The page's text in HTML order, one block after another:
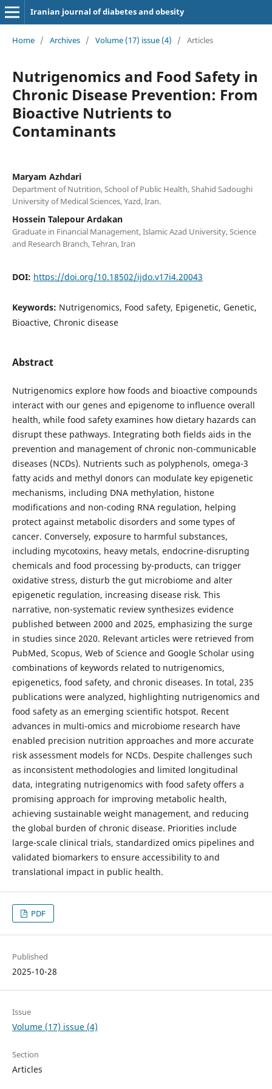
Iranian journal of diabetes and obesity
Home / Archives / Volume (17) issue (4) / Articles
Nutrigenomics and Food Safety in
Chronic Disease Prevention: From
Bioactive Nutrients to
Contaminants
Maryam Azhdari
Department of Nutrition, School of Public Health, Shahid Sadoughi
University of Medical Sciences, Yazd, Iran.
Hossein Talepour Ardakan
Graduate in Financial Management, Islamic Azad University, Science
and Research Branch, Tehran, Iran
DOI: https://doi.org/10.18502/ijdo.v17i4.20043
Keywords: Nutrigenomics, Food safety, Epigenetic, Genetic,
Bioactive, Chronic disease
Abstract
Nutrigenomics explore how foods and bioactive compounds
interact with our genes and epigenome to influence overall
health, while food safety examines how dietary hazards can
disrupt these pathways. Integrating both fields aids in the
prevention and management of chronic non-communicable
diseases (NCDs). Nutrients such as polyphenols, omega-3
fatty acids and methyl donors can modulate key epigenetic
mechanisms, including DNA methylation, histone
modifications and non-coding RNA regulation, helping
protect against metabolic disorders and some types of
cancer. Conversely, exposure to harmful substances,
including mycotoxins, heavy metals, endocrine-disrupting
chemicals and food processing by-products, can trigger
oxidative stress, disturb the gut microbiome and alter
epigenetic regulation, increasing disease risk. This
narrative, non-systematic review synthesizes evidence
published between 2000 and 2025, emphasizing the surge
in studies since 2020. Relevant articles were retrieved from
PubMed, Scopus, Web of Science and Google Scholar using
combinations of keywords related to nutrigenomics,
epigenetics, food safety, and chronic diseases. In total, 235
publications were analyzed, highlighting nutrigenomics and
food safety as an emerging scientific hotspot. Recent
advances in multi-omics and microbiome research have
enabled precision nutrition approaches and more accurate
risk assessment models for NCDs. Despite challenges such
as inconsistent methodologies and limited longitudinal
data, integrating nutrigenomics with food safety offers a
promising approach for improving metabolic health,
achieving sustainable weight management, and reducing
the global burden of chronic disease. Priorities include
large-scale clinical trials, standardized omics pipelines and
validated biomarkers to ensure accessibility to and
translational impact in public health.
PDF
Published
2025-10-28
Issue
Volume (17) issue (4)
Section
Articles